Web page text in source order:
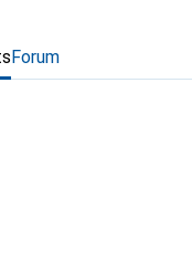
Forum